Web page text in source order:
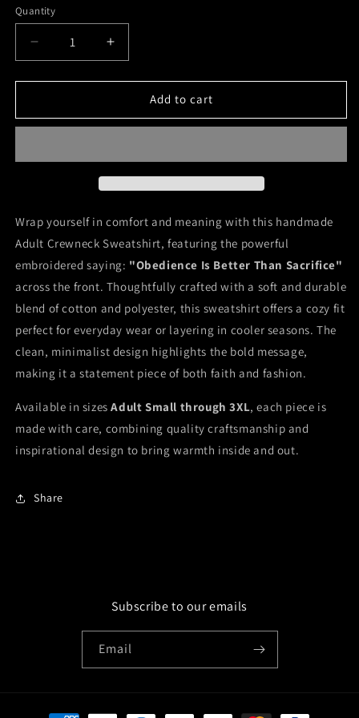
Quantity
Decrease
quantity
for
Is
Sacrifice
Increase
quantity
for
Obedience
Is
Sacrifice
Add to cart
Wrap yourself in comfort and meaning with this handmade
Adult Crewneck Sweatshirt, featuring the powerful
embroidered saying: "Obedience Is Better Than Sacrifice"
across the front. Thoughtfully crafted with a soft and durable
blend of cotton and polyester, this sweatshirt offers a cozy fit
perfect for everyday wear or layering in cooler seasons. The
clean, minimalist design highlights the bold message,
making it a statement piece of both faith and fashion.
Available in sizesAdult Small through 3XL, each piece is
made with care, combining quality craftsmanship and
inspirational design to bring warmth inside and out.
Share
Subscribe to our emails
Email